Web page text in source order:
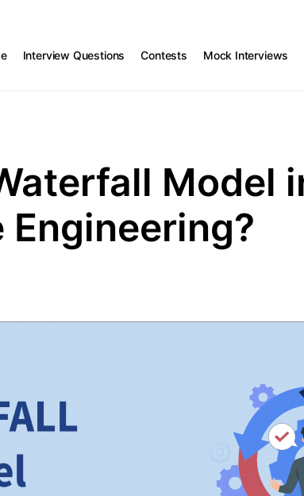
Interview Questions Contests Mock Interviews
Model